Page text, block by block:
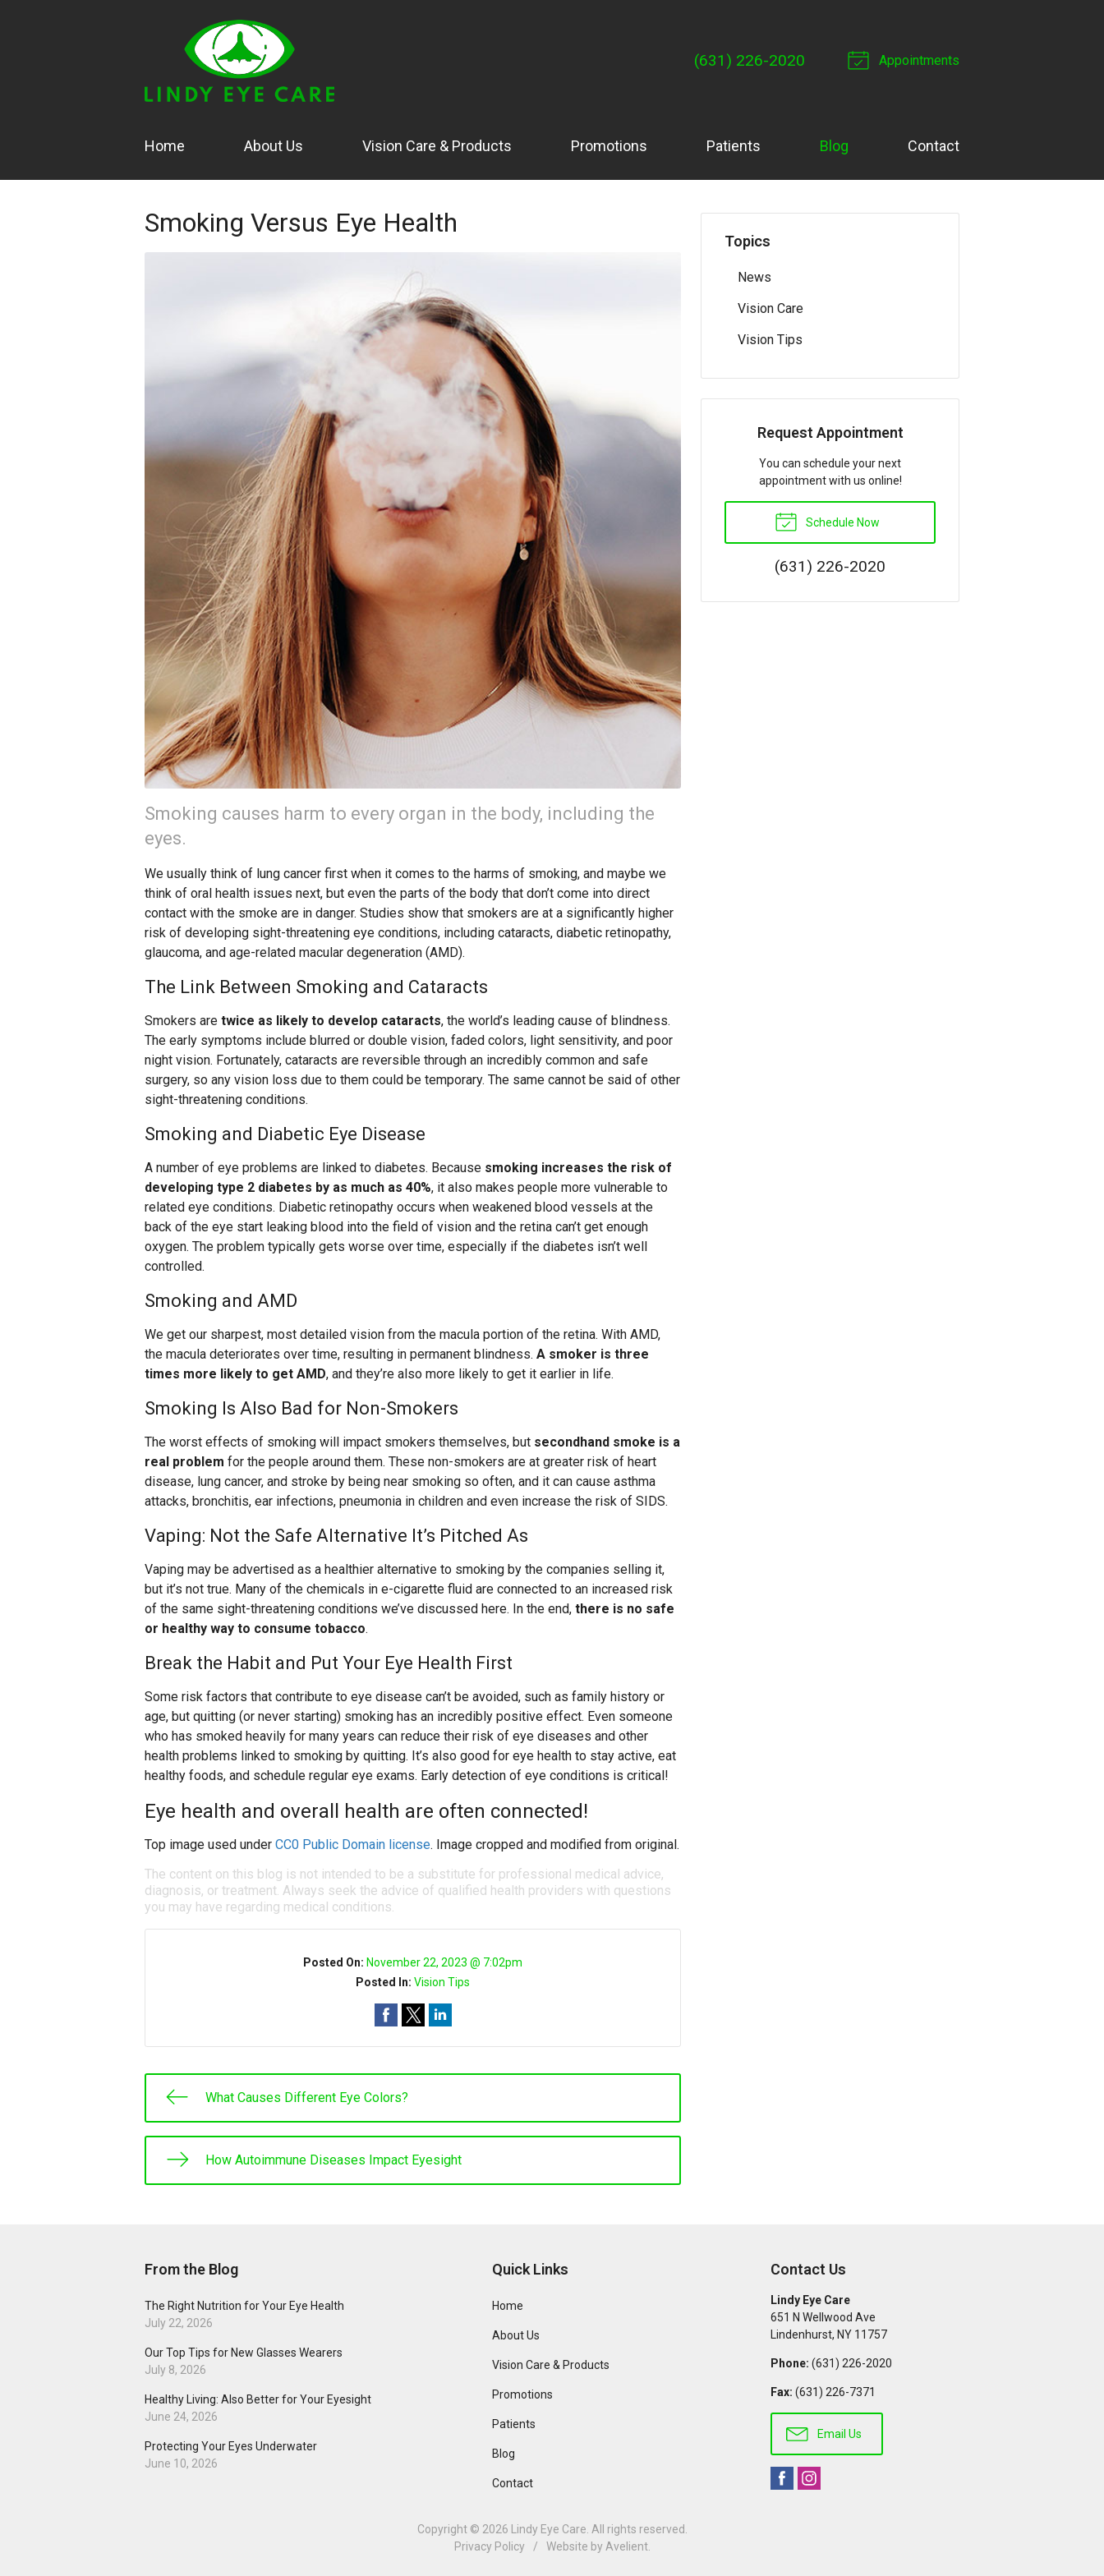
(631) 226-2020 Appointments
Home About Us Vision Care & Products Promotions Patients Blog Contact
Smoking Versus Eye Health
Smoking causes harm to every organ in the body, including the
eyes.
We usually think of lung cancer first when it comes to the harms of smoking, and maybe we
think of oral health issues next, but even the parts of the body that don’t come into direct
contact with the smoke are in danger. Studies show that smokers are at a significantly higher
risk of developing sight-threatening eye conditions, including cataracts, diabetic retinopathy,
glaucoma, and age-related macular degeneration (AMD).
The Link Between Smoking and Cataracts
Smokers are twice as likely to develop cataracts, the world’s leading cause of blindness.
The early symptoms include blurred or double vision, faded colors, light sensitivity, and poor
night vision. Fortunately, cataracts are reversible through an incredibly common and safe
surgery, so any vision loss due to them could be temporary. The same cannot be said of other
sight-threatening conditions.
Smoking and Diabetic Eye Disease
A number of eye problems are linked to diabetes. Because smoking increases the risk of
developing type 2 diabetes by as much as 40%, it also makes people more vulnerable to
related eye conditions. Diabetic retinopathy occurs when weakened blood vessels at the
back of the eye start leaking blood into the field of vision and the retina can’t get enough
oxygen. The problem typically gets worse over time, especially if the diabetes isn’t well
controlled.
Smoking and AMD
We get our sharpest, most detailed vision from the macula portion of the retina. With AMD,
the macula deteriorates over time, resulting in permanent blindness. A smoker is three
times more likely to get AMD, and they’re also more likely to get it earlier in life.
Smoking Is Also Bad for Non-Smokers
The worst effects of smoking will impact smokers themselves, but secondhand smoke is a
real problem for the people around them. These non-smokers are at greater risk of heart
disease, lung cancer, and stroke by being near smoking so often, and it can cause asthma
attacks, bronchitis, ear infections, pneumonia in children and even increase the risk of SIDS.
Vaping: Not the Safe Alternative It’s Pitched As
Vaping may be advertised as a healthier alternative to smoking by the companies selling it,
but it’s not true. Many of the chemicals in e-cigarette fluid are connected to an increased risk
of the same sight-threatening conditions we’ve discussed here. In the end, there is no safe
or healthy way to consume tobacco.
Break the Habit and Put Your Eye Health First
Some risk factors that contribute to eye disease can’t be avoided, such as family history or
age, but quitting (or never starting) smoking has an incredibly positive effect. Even someone
who has smoked heavily for many years can reduce their risk of eye diseases and other
health problems linked to smoking by quitting. It’s also good for eye health to stay active, eat
healthy foods, and schedule regular eye exams. Early detection of eye conditions is critical!
Eye health and overall health are often connected!
Top image used under CC0 Public Domain license. Image cropped and modified from original.
The content on this blog is not intended to be a substitute for professional medical advice,
diagnosis, or treatment. Always seek the advice of qualified health providers with questions
you may have regarding medical conditions.
Posted On: November 22, 2023 @ 7:02pm
Posted In:Vision Tips
What Causes Different Eye Colors?
How Autoimmune Diseases Impact Eyesight
Topics
News
Vision Care
Vision Tips
Request Appointment
You can schedule your next
appointment with us online!
Schedule Now
(631) 226-2020
From the Blog
The Right Nutrition for Your Eye Health
July 22, 2026
Our Top Tips for New Glasses Wearers
July 8, 2026
Healthy Living: Also Better for Your Eyesight
June 24, 2026
Protecting Your Eyes Underwater
June 10, 2026
Quick Links
Home
About Us
Vision Care & Products
Promotions
Patients
Blog
Contact
Contact Us
Lindy Eye Care
651 N Wellwood Ave
Lindenhurst, NY 11757
Phone: (631) 226-2020
Fax: (631) 226-7371
Email Us
Copyright © 2026 Lindy Eye Care. All rights reserved.
Privacy Policy
/ Website byAvelient.